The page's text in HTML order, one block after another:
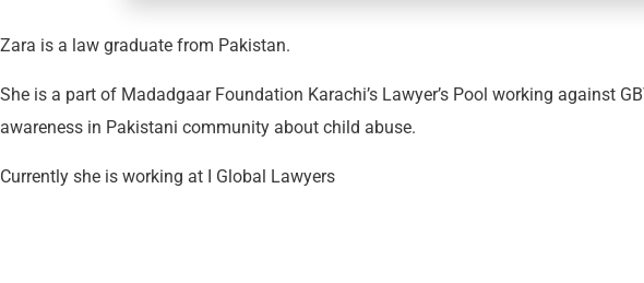
Zara is a law graduate from Pakistan.
She is a part of Madadgaar Foundation Karachi’s Lawyer’s Pool working against
awareness in Pakistani community about child abuse.
Currently she is working at I Global Lawyers